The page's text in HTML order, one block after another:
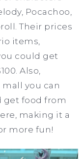
Pocachoo,
Their prices
items,
could get
Also,
you can
get food from
making it a
more fun!